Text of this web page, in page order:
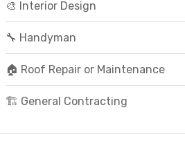
🎨 Interior Design
🔧 Handyman
🏠 Roof Repair or Maintenance
🏗️ General Contracting